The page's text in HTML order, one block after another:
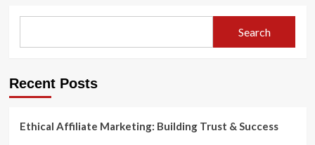
Affiliate
Trends
Search
Recent Posts
Ethical Affiliate Marketing: Building Trust & Success